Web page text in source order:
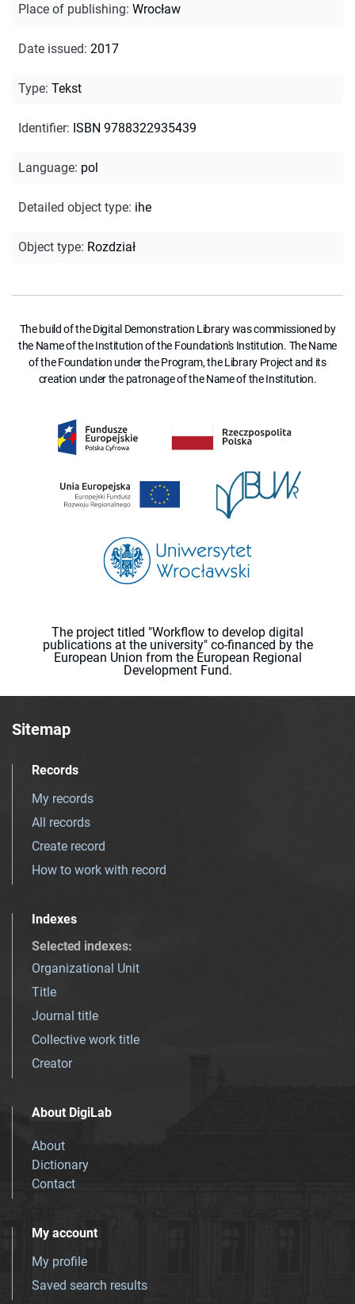
Place of publishing: Wrocław
Date issued: 2017
Type: Tekst
Identifier: ISBN 9788322935439
Language: pol
Detailed object type: ihe
Object type: Rozdział
The build of the Digital Demonstration Library was commissioned by
the Name of the Institution of the Foundation's Institution. The Name
of the Foundation under the Program, the Library Project and its
creation under the patronage of the Name of the Institution.
The project titled "Workflow to develop digital
publications at the university" co-financed by the
European Union from the European Regional
Development Fund.
Sitemap
Records
My records
All records
Create record
How to work with record
Indexes
Selected indexes:
Organizational Unit
Title
Journal title
Collective work title
Creator
About DigiLab
About
Dictionary
Contact
My account
My profile
Saved search results